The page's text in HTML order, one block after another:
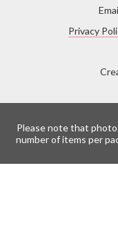
Privacy
Please note that
number of items per